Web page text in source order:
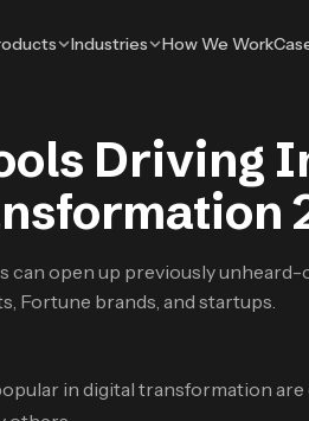
Industries How We Work
Driving
can open up previously
Fortune brands, and startups.
in digital transformation